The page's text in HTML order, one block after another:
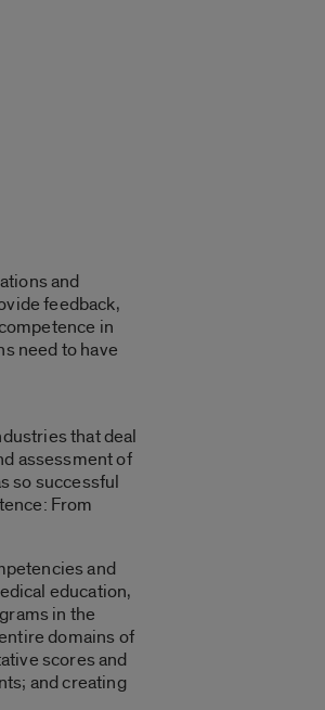
and
feedback,
in
need to have
that deal
assessment of
so successful
From
and
education,
in the
domains of
scores and
and creating